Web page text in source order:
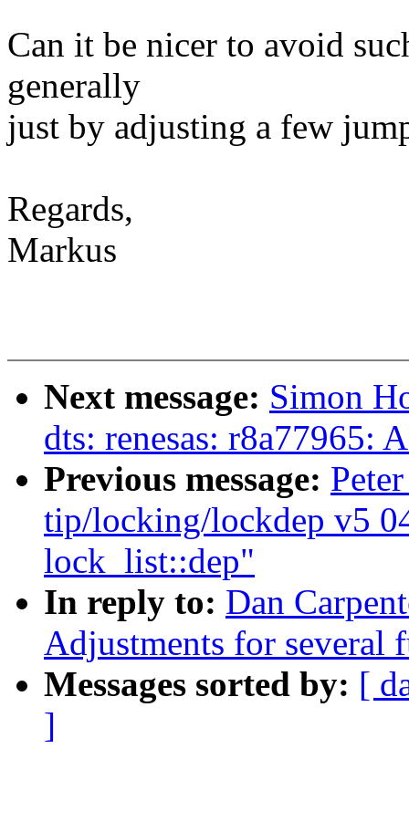
Can it be nicer to avoid
generally
just by adjusting a few
Regards,
Markus
Next message: Simon
dts: renesas: r8a77965:
Previous message:
tip/locking/lockdep v5
lock_list::dep"
In reply to: Dan
Adjustments for several
Messages sorted by: [
]